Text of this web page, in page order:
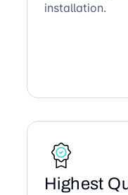
installation.
Highest